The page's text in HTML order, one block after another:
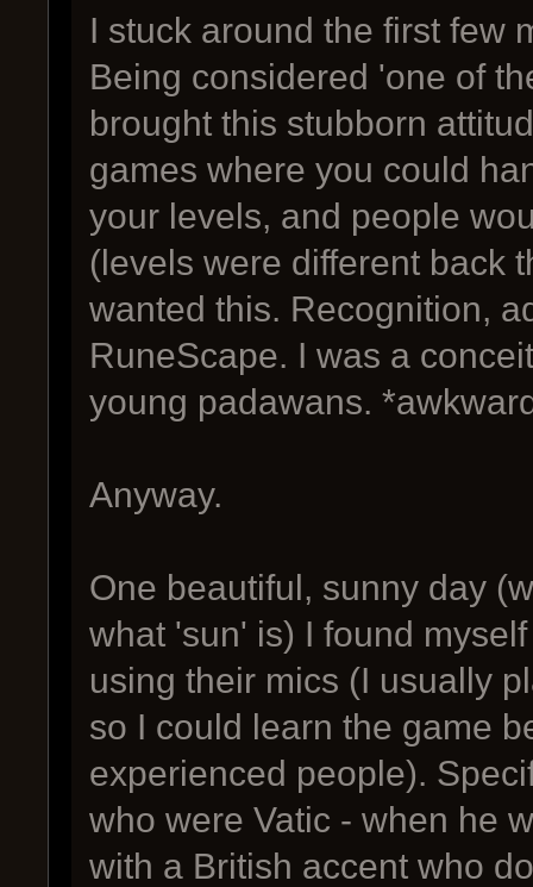
I stuck around the first few
Being considered 'one of
brought this stubborn
games where you could
your levels, and people
(levels were different back
wanted this. Recognition,
RuneScape. I was a
young padawans.
Anyway.
One beautiful, sunny day
what 'sun' is) I found
using their mics (I usually
so I could learn the game
experienced people).
who were Vatic - when he
with a British accent who